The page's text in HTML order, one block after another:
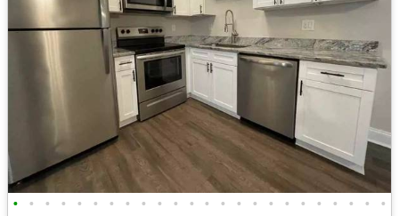
• • • • • • • • • • • • • • • • • • • • • • • •